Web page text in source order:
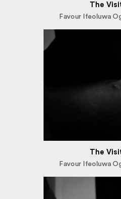
The
Favour Ifeoluwa
The
Favour Ifeoluwa